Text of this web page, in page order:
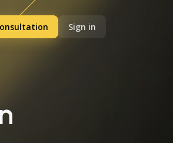
Sign in